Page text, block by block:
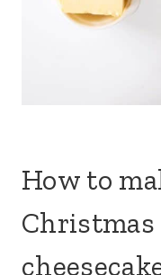
How to